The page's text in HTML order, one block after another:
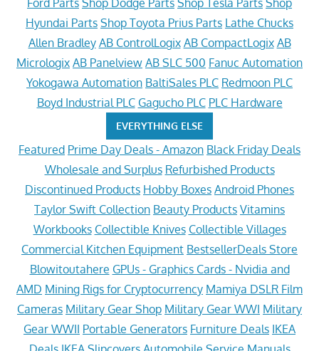
Ford Parts Shop Dodge Parts Shop Tesla Parts Shop
Hyundai Parts Shop Toyota Prius Parts Lathe Chucks
Allen Bradley AB ControlLogix AB CompactLogix AB
Micrologix AB Panelview AB SLC 500 Fanuc Automation
Yokogawa Automation BaltiSales PLC Redmoon PLC
Boyd Industrial PLC Gagucho PLC PLC Hardware
EVERYTHING ELSE
Featured Prime Day Deals - Amazon Black Friday Deals
Wholesale and Surplus Refurbished Products
Discontinued Products Hobby Boxes Android Phones
Taylor Swift Collection Beauty Products Vitamins
Workbooks Collectible Knives Collectible Villages
Commercial Kitchen Equipment BestsellerDeals Store
Blowitoutahere GPUs - Graphics Cards - Nvidia and
AMD Mining Rigs for Cryptocurrency Mamiya DSLR Film
Cameras Military Gear Shop Military Gear WWI Military
Gear WWII Portable Generators Furniture Deals IKEA